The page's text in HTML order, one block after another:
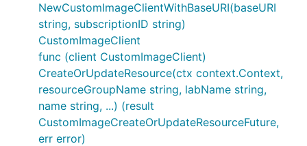
NewCustomImageClientWithBaseURI(baseURI
string, subscriptionID string)
CustomImageClient
func (client CustomImageClient)
CreateOrUpdateResource(ctx context.Context,
resourceGroupName string, labName string,
name string, ...) (result
CustomImageCreateOrUpdateResourceFuture,
err error)